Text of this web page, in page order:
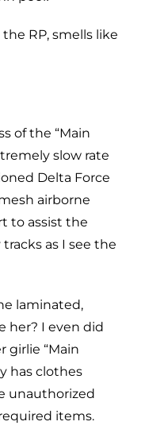
the RP, smells like
of the “Main
slow rate
Delta Force
airborne
to assist the
as I see the
laminated,
her? I even did
girlie “Main
has clothes
unauthorized
items.